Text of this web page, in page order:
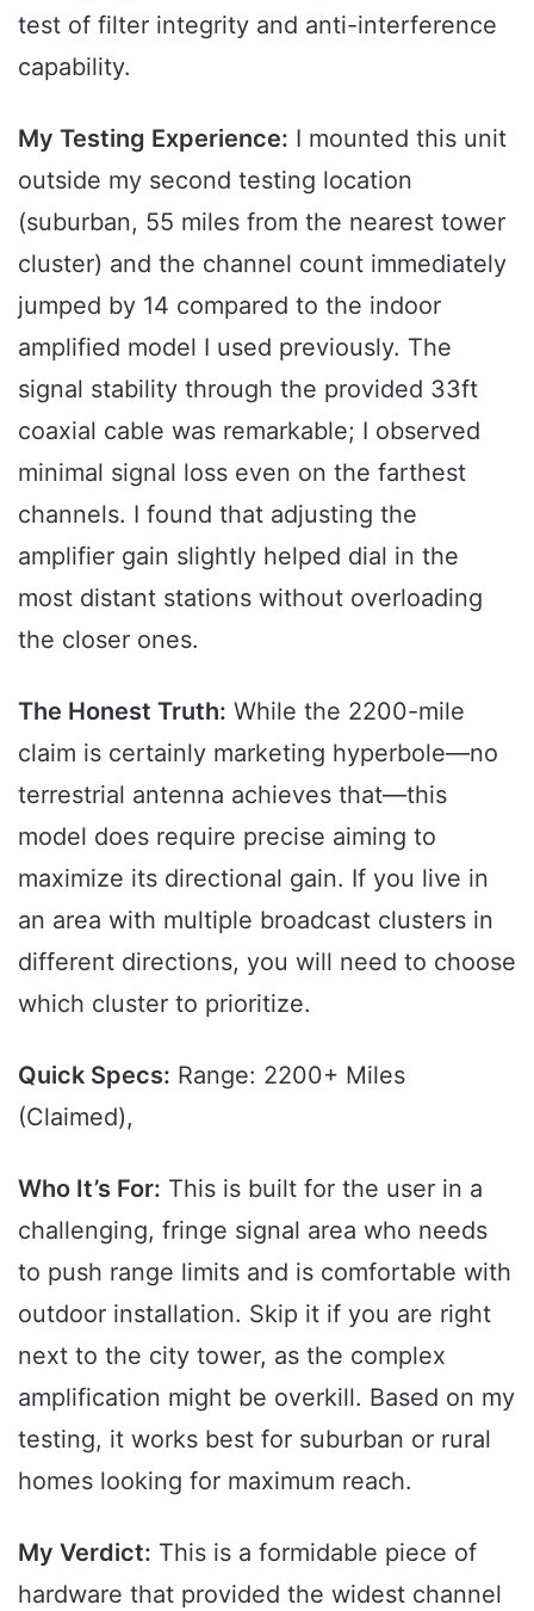
test of filter integrity and anti-interference
capability.
My Testing Experience: I mounted this unit
outside my second testing location
(suburban, 55 miles from the nearest tower
cluster) and the channel count immediately
jumped by 14 compared to the indoor
amplified model I used previously. The
signal stability through the provided 33ft
coaxial cable was remarkable; I observed
minimal signal loss even on the farthest
channels. I found that adjusting the
amplifier gain slightly helped dial in the
most distant stations without overloading
the closer ones.
The Honest Truth: While the 2200-mile
claim is certainly marketing hyperbole—no
terrestrial antenna achieves that—this
model does require precise aiming to
maximize its directional gain. If you live in
an area with multiple broadcast clusters in
different directions, you will need to choose
which cluster to prioritize.
Quick Specs: Range: 2200+ Miles
(Claimed),
Who It’s For: This is built for the user in a
challenging, fringe signal area who needs
to push range limits and is comfortable with
outdoor installation. Skip it if you are right
next to the city tower, as the complex
amplification might be overkill. Based on my
testing, it works best for suburban or rural
homes looking for maximum reach.
My Verdict: This is a formidable piece of
hardware that provided the widest channel